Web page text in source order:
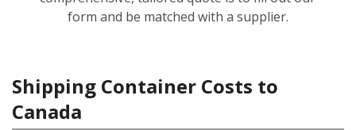
form and be matched with a supplier.
Shipping Container Costs to
Canada